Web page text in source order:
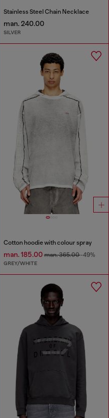
Stainless Steel Chain Necklace
man. 240.00
SILVER
Cotton hoodie with colour spray
man. 185.00man. 365.00-49%
GREY/WHITE